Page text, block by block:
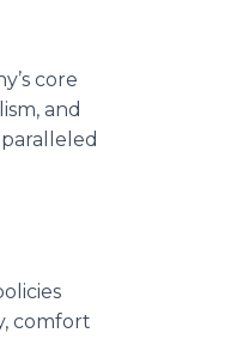
core
and
comfort